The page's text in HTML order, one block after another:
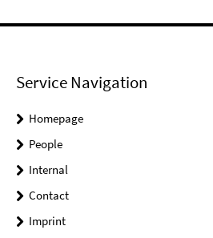
Service Navigation
Homepage
People
Internal
Contact
Imprint